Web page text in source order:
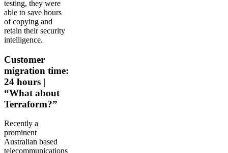
testing, they were
able to save hours
of copying and
retain their security
intelligence.
Customer
migration time:
24 hours |
“What about
Terraform?”
Recently a
prominent
Australian based
telecommunications